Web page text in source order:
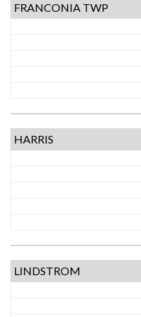
FRANCONIA TWP
HARRIS
LINDSTROM